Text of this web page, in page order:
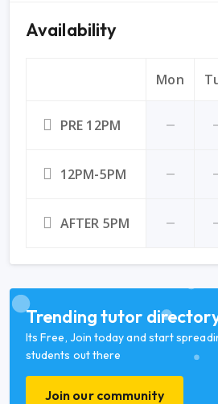
Availability
Mon
PRE 12PM
12PM-5PM
AFTER 5PM
Trending tutor
Its Free, Join today and start
students out there
Join our community